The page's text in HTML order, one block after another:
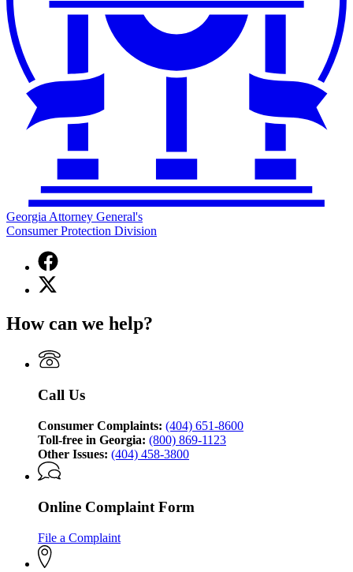
Georgia Attorney General's
Consumer Protection Division
Facebook
page
for
General's
Protection
Division
X
(Twitter)
for
Attorney
General's
Protection
How can we help?
Call Us
Consumer Complaints: (404) 651-8600
Toll-free in Georgia: (800) 869-1123
Other Issues: (404) 458-3800
Online Complaint Form
File a Complaint